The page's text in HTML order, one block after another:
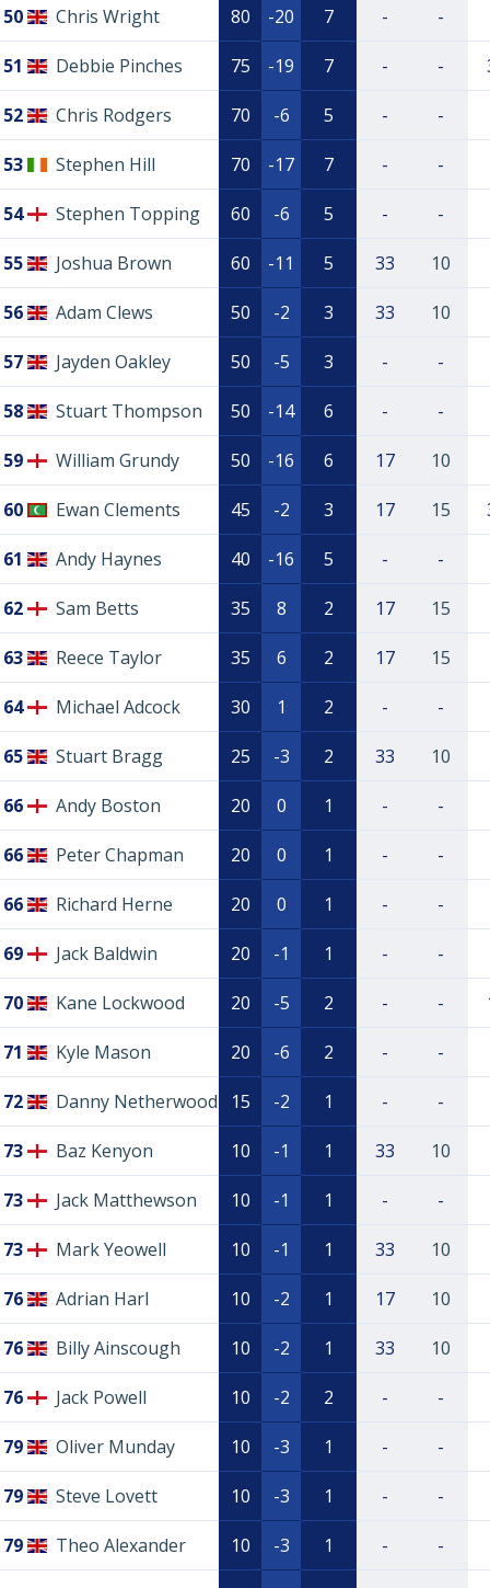
50 Chris Wright 80 -20 7 - -
51 Debbie Pinches 75 -19 7 - -
52 Chris Rodgers 70 -6 5 - -
53 Stephen Hill 70 -17 7 - -
54 Stephen Topping 60 -6 5 - -
55 Joshua Brown 60 -11 5 33 10
56 Adam Clews 50 -2 3 33 10
57 Jayden Oakley 50 -5 3 - -
58 Stuart Thompson 50 -14 6 - -
59 William Grundy 50 -16 6 17 10
60 Ewan Clements 45 -2 3 17 15
61 Andy Haynes 40 -16 5 - -
62 Sam Betts 35 8 2 17 15
63 Reece Taylor 35 6 2 17 15
64 Michael Adcock 30 1 2 - -
65 Stuart Bragg 25 -3 2 33 10
66 Andy Boston 20 0 1 - -
66 Peter Chapman 20 0 1 - -
66 Richard Herne 20 0 1 - -
69 Jack Baldwin 20 -1 1 - -
70 Kane Lockwood 20 -5 2 - -
71 Kyle Mason 20 -6 2 - -
72 Danny Netherwood 15 -2 1 - -
73 Baz Kenyon 10 -1 1 33 10
73 Jack Matthewson 10 -1 1 - -
73 Mark Yeowell 10 -1 1 33 10
76 Adrian Harl 10 -2 1 17 10
76 Billy Ainscough 10 -2 1 33 10
76 Jack Powell 10 -2 2 - -
79 Oliver Munday 10 -3 1 - -
79 Steve Lovett 10 -3 1 - -
79 Theo Alexander 10 -3 1 - -